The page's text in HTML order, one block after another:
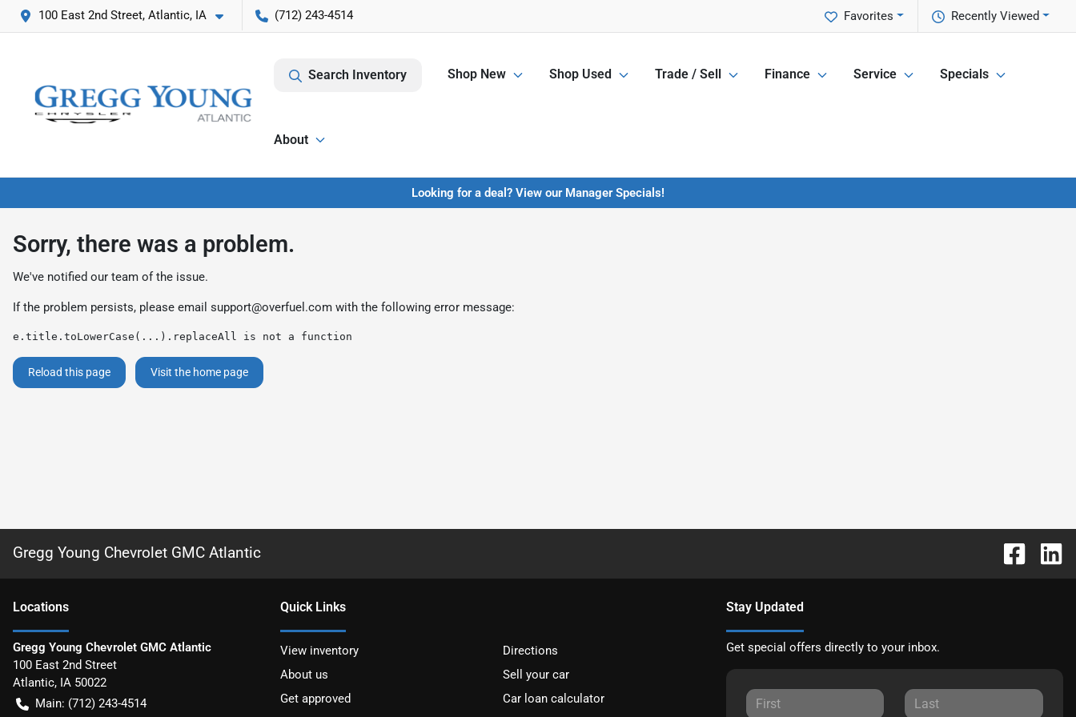
100 East 2nd Street, Atlantic, IA (712) 243-4514 Recently Viewed
Favorites
Search Inventory Shop New Shop Used Trade / Sell Finance Service Specials
About
Looking for a deal? View our Manager Specials!
Sorry, there was a problem.
We've notified our team of the issue.
If the problem persists, please email support@overfuel.com with the following error message:
e.title.toLowerCase(...).replaceAll is not a function
Reload this page Visit the home page
Gregg Young Chevrolet GMC Atlantic
Locations
Gregg Young Chevrolet GMC Atlantic
100 East 2nd Street
Atlantic, IA 50022
Main: (712) 243-4514
Quick Links
View inventory
Directions
About us
Sell your car
Get approved
Car loan calculator
Stay Updated
Get special offers directly to your inbox.